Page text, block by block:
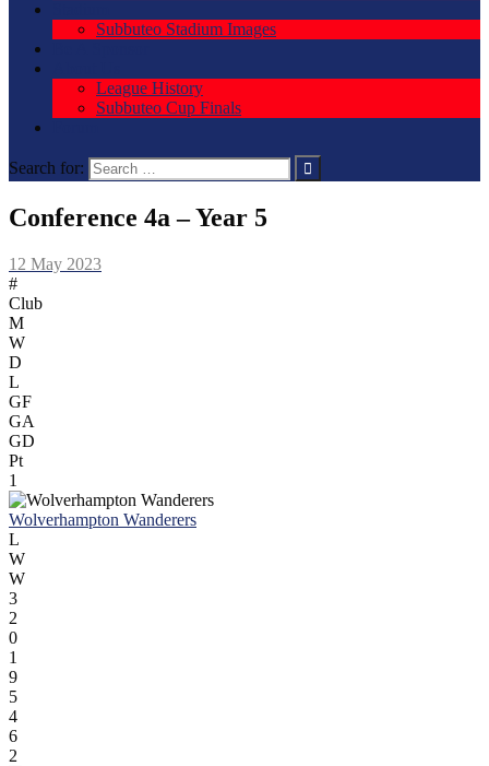
Subbuteo Stadium Images
League History
Subbuteo Cup Finals
Search for:
Conference 4a – Year 5
12 May 2023
#
Club
M
W
D
L
GF
GA
GD
Pt
1
Wolverhampton Wanderers
L
W
W
3
2
0
1
9
5
4
6
2